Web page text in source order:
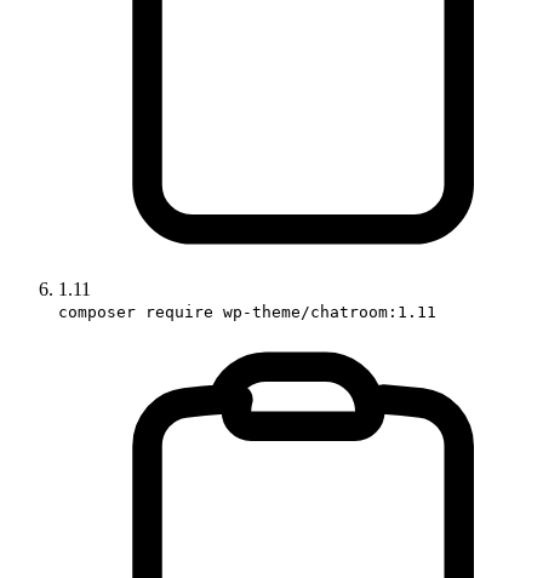
1.11
composer require wp-theme/chatroom:1.11